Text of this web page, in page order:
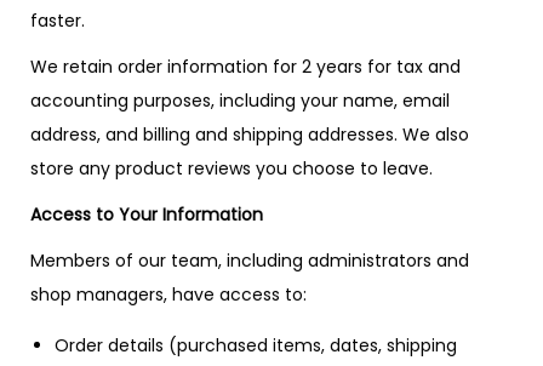
faster.
We retain order information for 2 years for tax and
accounting purposes, including your name, email
address, and billing and shipping addresses. We also
store any product reviews you choose to leave.
Access to Your Information
Members of our team, including administrators and
shop managers, have access to:
Order details (purchased items, dates, shipping